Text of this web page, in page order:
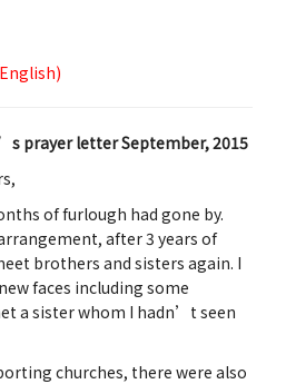
prayer letter September, 2015
of furlough had gone by.
after 3 years of
brothers and sisters again. I
faces including some
a sister whom I hadn’t seen
churches, there were also